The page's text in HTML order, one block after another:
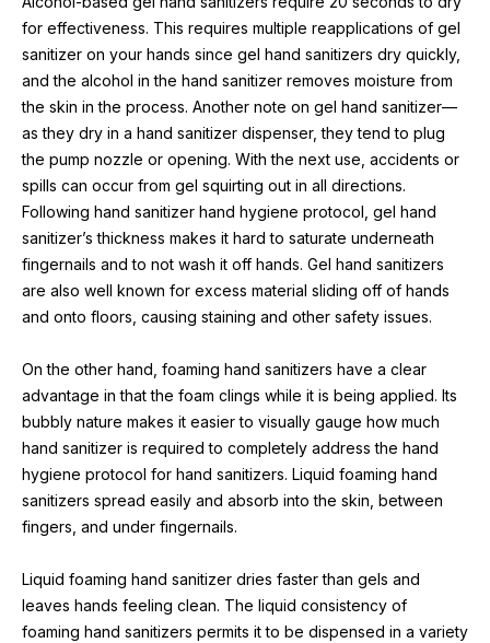
for effectiveness. This requires multiple reapplications of gel
sanitizer on your hands since gel hand sanitizers dry quickly,
and the alcohol in the hand sanitizer removes moisture from
the skin in the process. Another note on gel hand sanitizer—
as they dry in a hand sanitizer dispenser, they tend to plug
the pump nozzle or opening. With the next use, accidents or
spills can occur from gel squirting out in all directions.
Following hand sanitizer hand hygiene protocol, gel hand
sanitizer’s thickness makes it hard to saturate underneath
fingernails and to not wash it off hands. Gel hand sanitizers
are also well known for excess material sliding off of hands
and onto floors, causing staining and other safety issues.
On the other hand, foaming hand sanitizers have a clear
advantage in that the foam clings while it is being applied. Its
bubbly nature makes it easier to visually gauge how much
hand sanitizer is required to completely address the hand
hygiene protocol for hand sanitizers. Liquid foaming hand
sanitizers spread easily and absorb into the skin, between
fingers, and under fingernails.
Liquid foaming hand sanitizer dries faster than gels and
leaves hands feeling clean. The liquid consistency of
foaming hand sanitizers permits it to be dispensed in a variety